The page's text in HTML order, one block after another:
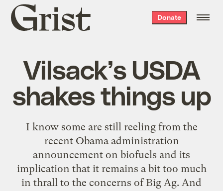
Grist
home
Donate
Vilsack’s USDA
shakes things up
I know some are still reeling from the
recent Obama administration
announcement on biofuels and its
implication that it remains a bit too much
in thrall to the concerns of Big Ag. And